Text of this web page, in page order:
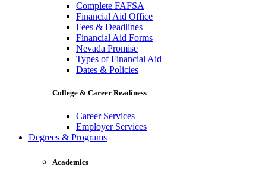
Complete FAFSA
Financial Aid Office
Fees & Deadlines
Financial Aid Forms
Nevada Promise
Types of Financial Aid
Dates & Policies
College & Career Readiness
Career Services
Employer Services
Degrees & Programs
Academics